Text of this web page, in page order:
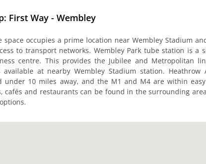
First Way - Wembley
space occupies a prime location near Wembley Stadium
to transport networks. Wembley Park tube station is a
centre. This provides the Jubilee and Metropolitan
at nearby Wembley Stadium station. Heathrow
under 10 miles away, and the M1 and M4 are within
cafés and restaurants can be found in the surrounding